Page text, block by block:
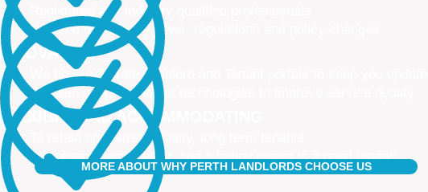
Registered and industry qualified professionals
Updated on industry news, regulations and policy changes
INNOVATIVE
We have separate Landlord and Tenant portals to keep you updated
We also adopt the latest technologies to improve service quality
FLEXIBLE AND ACCOMMODATING
To retain and attract quality, long term tenants
Our tenants are happier, and a happy tenant is a good tenant!
MORE ABOUT WHY PERTH LANDLORDS CHOOSE US